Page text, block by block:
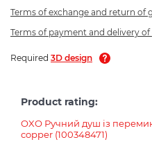
Terms of exchange and return of
Terms of payment and delivery
Required 3D design
Product rating:
OXO Ручний душ із
copper (100348471)